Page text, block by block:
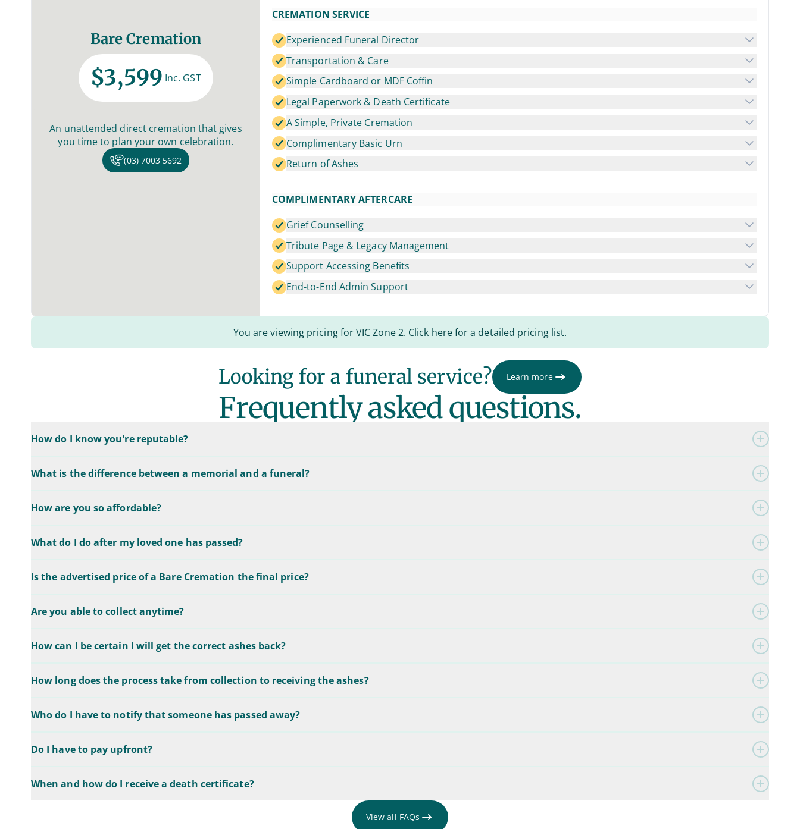
Bare Cremation
$3,599 Inc. GST
An unattended direct cremation that gives
you time to plan your own celebration.
(03) 7003 5692
CREMATION SERVICE
Experienced Funeral Director
Transportation & Care
Simple Cardboard or MDF Coffin
Legal Paperwork & Death Certificate
A Simple, Private Cremation
Complimentary Basic Urn
Return of Ashes
COMPLIMENTARY AFTERCARE
Grief Counselling
Tribute Page & Legacy Management
Support Accessing Benefits
End-to-End Admin Support
You are viewing pricing for VIC Zone 2. Click here for a detailed pricing list.
Looking for a funeral service? Learn more
Frequently asked questions.
How do I know you're reputable?
What is the difference between a memorial and a funeral?
How are you so affordable?
What do I do after my loved one has passed?
Is the advertised price of a Bare Cremation the final price?
Are you able to collect anytime?
How can I be certain I will get the correct ashes back?
How long does the process take from collection to receiving the ashes?
Who do I have to notify that someone has passed away?
Do I have to pay upfront?
When and how do I receive a death certificate?
View all FAQs